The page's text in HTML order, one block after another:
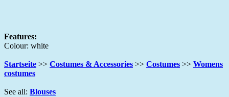
Features:
Colour: white
Startseite >> Costumes & Accessories >> Costumes >> Womens
costumes
See all: Blouses